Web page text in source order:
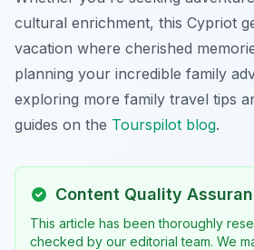
cultural enrichment, this Cypriot
vacation where cherished
planning your incredible family
exploring more family travel tips
guides on the Tourspilot blog.
Content Quality
This article has been thoroughly
checked by our editorial team. We